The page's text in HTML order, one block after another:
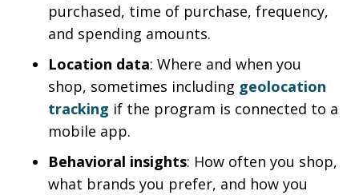
purchased, time of purchase, frequency,
and spending amounts.
Location data: Where and when you
shop, sometimes including geolocation
tracking if the program is connected to a
mobile app.
Behavioral insights: How often you shop,
what brands you prefer, and how you